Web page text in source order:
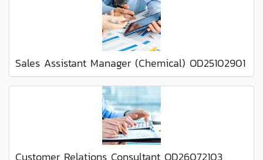
Sales Assistant Manager (Chemical) OD25102901
Customer Relations Consultant OD26072103